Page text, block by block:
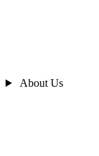
About Us